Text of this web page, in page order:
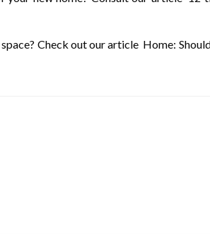
Check out our article Home: